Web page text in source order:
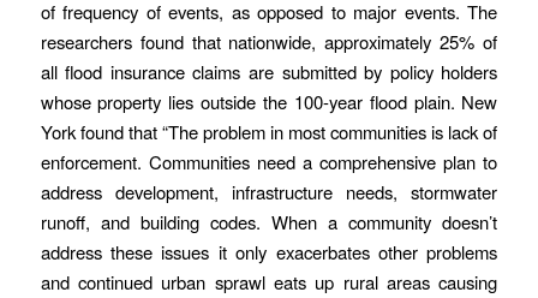
of frequency of events, as opposed to major events. The
researchers found that nationwide, approximately 25% of
all flood insurance claims are submitted by policy holders
whose property lies outside the 100-year flood plain. New
York found that “The problem in most communities is lack of
enforcement. Communities need a comprehensive plan to
address development, infrastructure needs, stormwater
runoff, and building codes. When a community doesn’t
address these issues it only exacerbates other problems
and continued urban sprawl eats up rural areas causing